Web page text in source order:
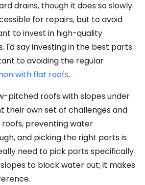
drains, though it does so slowly.
for repairs, but to avoid
to invest in high-quality
I'd say investing in the best parts
to avoiding the regular
with flat roofs.
pitched roofs with slopes under
their own set of challenges and
roofs, preventing water
and picking the right parts is
need to pick parts specifically
to block water out; it makes